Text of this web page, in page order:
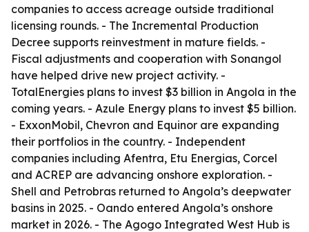
companies to access acreage outside traditional
licensing rounds. - The Incremental Production
Decree supports reinvestment in mature fields. -
Fiscal adjustments and cooperation with Sonangol
have helped drive new project activity. -
TotalEnergies plans to invest $3 billion in Angola in the
coming years. - Azule Energy plans to invest $5 billion.
- ExxonMobil, Chevron and Equinor are expanding
their portfolios in the country. - Independent
companies including Afentra, Etu Energias, Corcel
and ACREP are advancing onshore exploration. -
Shell and Petrobras returned to Angola’s deepwater
basins in 2025. - Oando entered Angola’s onshore
market in 2026. - The Agogo Integrated West Hub is